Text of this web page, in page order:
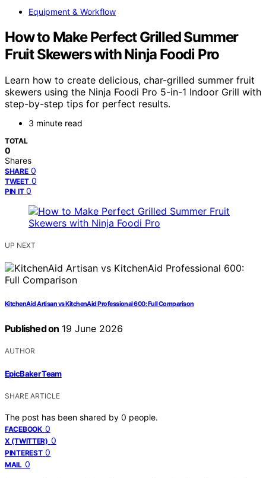
Equipment & Workflow
How to Make Perfect Grilled Summer
Fruit Skewers with Ninja Foodi Pro
Learn how to create delicious, char-grilled summer fruit
skewers using the Ninja Foodi Pro 5-in-1 Indoor Grill with
step-by-step tips for perfect results.
3 minute read
TOTAL
0
Shares
SHARE 0
TWEET 0
PIN IT 0
UP NEXT
KitchenAid Artisan vs KitchenAid Professional 600: Full Comparison
Published on 19 June 2026
AUTHOR
EpicBaker Team
SHARE ARTICLE
The post has been shared by 0 people.
FACEBOOK 0
X (TWITTER) 0
PINTEREST 0
MAIL 0